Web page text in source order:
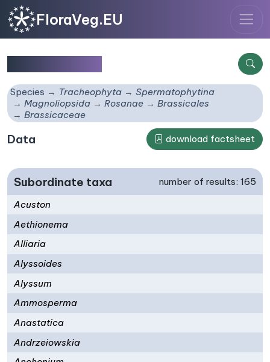
FloraVeg.EU
Species Tracheophyta
Spermatophytina
Magnoliopsida
Rosanae
Brassicales
Brassicaceae
Data download factsheet
Subordinate taxa number of results: 165
Acuston
Aethionema
Alliaria
Alyssoides
Alyssum
Ammosperma
Anastatica
Andrzeiowskia